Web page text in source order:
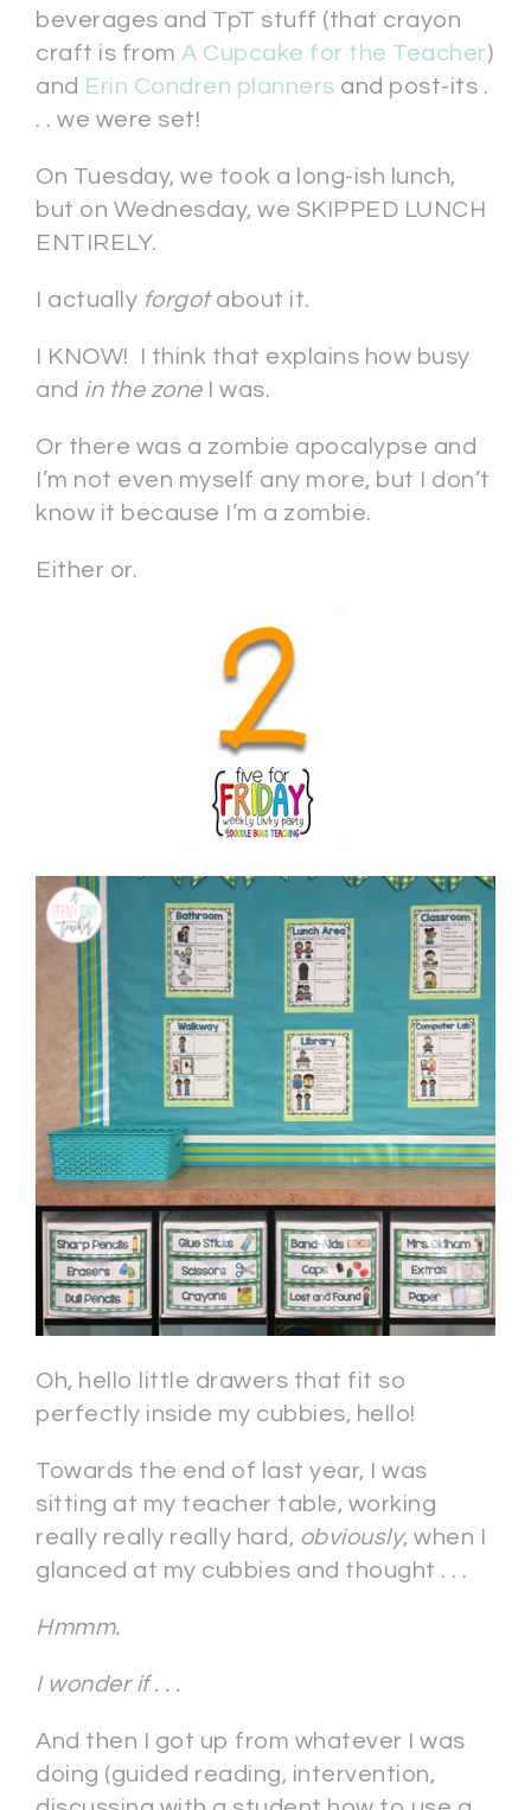
beverages and TpT stuff (that crayon
craft is from A Cupcake for the Teacher)
and Erin Condren planners and post-its .
. . we were set!
On Tuesday, we took a long-ish lunch,
but on Wednesday, we SKIPPED LUNCH
ENTIRELY.
I actually forgotabout it.
I KNOW! I think that explains how busy
and in the zoneI was.
Or there was a zombie apocalypse and
I’m not even myself any more, but I don’t
know it because I’m a zombie.
Either or.
Oh, hello little drawers that fit so
perfectly inside my cubbies, hello!
Towards the end of last year, I was
sitting at my teacher table, working
really really really hard, obviously, when I
glanced at my cubbies and thought . . .
Hmmm.
I wonder if . . .
And then I got up from whatever I was
doing (guided reading, intervention,